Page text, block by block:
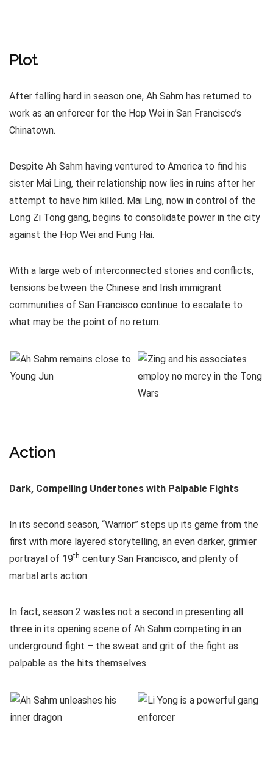
Plot
After falling hard in season one, Ah Sahm has returned to
work as an enforcer for the Hop Wei in San Francisco’s
Chinatown.
Despite Ah Sahm having ventured to America to find his
sister Mai Ling, their relationship now lies in ruins after her
attempt to have him killed. Mai Ling, now in control of the
Long Zi Tong gang, begins to consolidate power in the city
against the Hop Wei and Fung Hai.
With a large web of interconnected stories and conflicts,
tensions between the Chinese and Irish immigrant
communities of San Francisco continue to escalate to
what may be the point of no return.
Action
Dark, Compelling Undertones with Palpable Fights
In its second season, “Warrior” steps up its game from the
first with more layered storytelling, an even darker, grimier
portrayal of 19th century San Francisco, and plenty of
martial arts action.
In fact, season 2 wastes not a second in presenting all
three in its opening scene of Ah Sahm competing in an
underground fight – the sweat and grit of the fight as
palpable as the hits themselves.